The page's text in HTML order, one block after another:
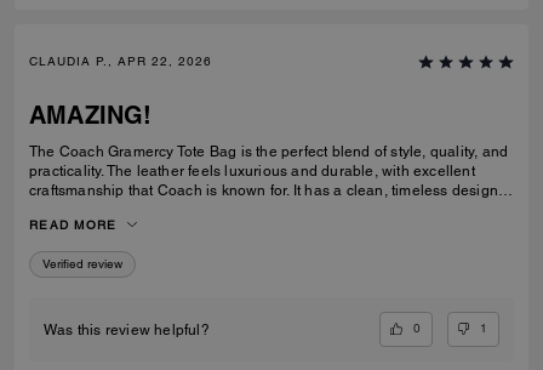
CLAUDIA P., APR 22, 2026
AMAZING!
The Coach Gramercy Tote Bag is the perfect blend of style, quality, and
practicality. The leather feels luxurious and durable, with excellent
craftsmanship that Coach is known for. It has a clean, timeless design
spacious enough to carry daily essentials, including a laptop and
planner, without feeling bulky. The interior is well-organized with
pockets that keep everything easy to find. The straps are sturdy and
built to last; perfect for anyone looking for a classic tote that elevates
READ MORE
Verified review
Was this review helpful? 0 1